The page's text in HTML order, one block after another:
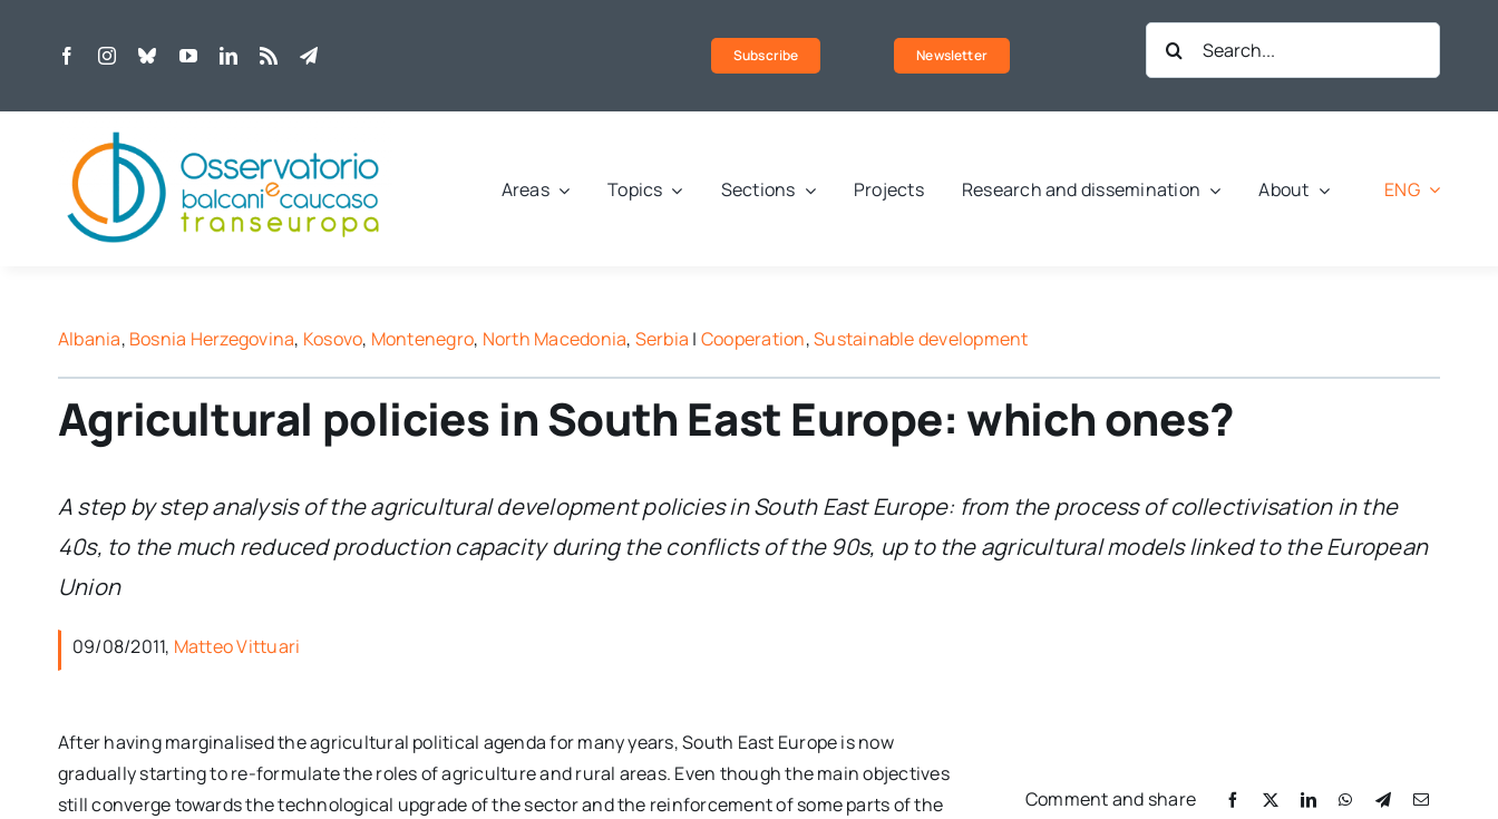
Subscribe Newsletter
Search
for:
Areas Topics Sections Projects Research and dissemination About ENG
Albania, Bosnia Herzegovina, Kosovo, Montenegro, North Macedonia, Serbia | Cooperation,Sustainable development
Agricultural policies in South East Europe: which ones?
A step by step analysis of the agricultural development policies in South East Europe: from the process of collectivisation in the
40s, to the much reduced production capacity during the conflicts of the 90s, up to the agricultural models linked to the European
Union
09/08/2011, Matteo Vittuari
After having marginalised the agricultural political agenda for many years, South East Europe is now
gradually starting to re-formulate the roles of agriculture and rural areas. Even though the main objectives
still converge towards the technological upgrade of the sector and the reinforcement of some parts of the
Comment and share